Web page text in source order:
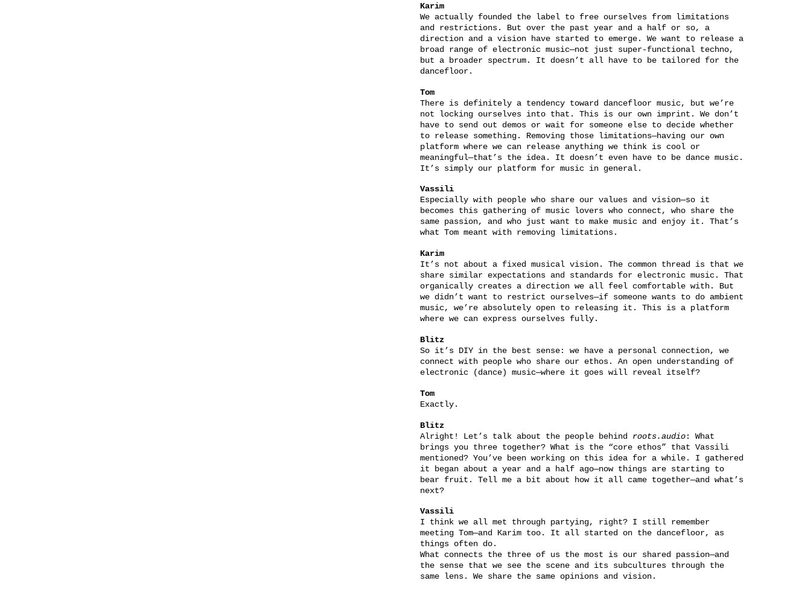
Karim
We actually founded the label to free ourselves from limitations
and restrictions. But over the past year and a half or so, a
direction and a vision have started to emerge. We want to release a
broad range of electronic music—not just super-functional techno,
but a broader spectrum. It doesn’t all have to be tailored for the
dancefloor.
Tom
There is definitely a tendency toward dancefloor music, but we’re
not locking ourselves into that. This is our own imprint. We don’t
have to send out demos or wait for someone else to decide whether
to release something. Removing those limitations—having our own
platform where we can release anything we think is cool or
meaningful—that’s the idea. It doesn’t even have to be dance music.
It’s simply our platform for music in general.
Vassili
Especially with people who share our values and vision—so it
becomes this gathering of music lovers who connect, who share the
same passion, and who just want to make music and enjoy it. That’s
what Tom meant with removing limitations.
Karim
It’s not about a fixed musical vision. The common thread is that we
share similar expectations and standards for electronic music. That
organically creates a direction we all feel comfortable with. But
we didn’t want to restrict ourselves—if someone wants to do ambient
music, we’re absolutely open to releasing it. This is a platform
where we can express ourselves fully.
Blitz
So it’s DIY in the best sense: we have a personal connection, we
connect with people who share our ethos. An open understanding of
electronic (dance) music—where it goes will reveal itself?
Tom
Exactly.
Blitz
Alright! Let’s talk about the people behind roots.audio: What
brings you three together? What is the “core ethos” that Vassili
mentioned? You’ve been working on this idea for a while. I gathered
it began about a year and a half ago—now things are starting to
bear fruit. Tell me a bit about how it all came together—and what’s
next?
Vassili
I think we all met through partying, right? I still remember
meeting Tom—and Karim too. It all started on the dancefloor, as
things often do.
What connects the three of us the most is our shared passion—and
the sense that we see the scene and its subcultures through the
same lens. We share the same opinions and vision.